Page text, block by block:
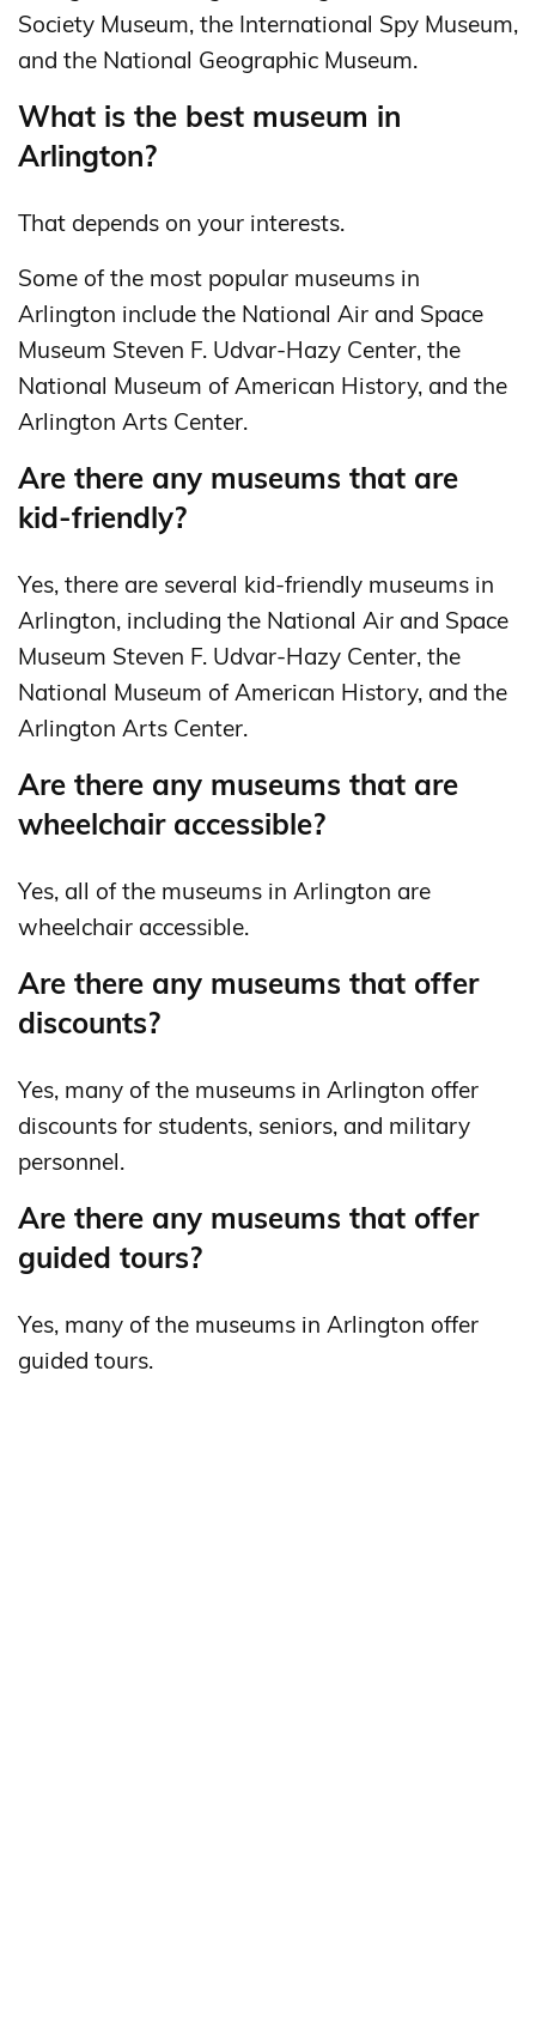
Society Museum, the International Spy Museum,
and the National Geographic Museum.
What is the best museum in
Arlington?
That depends on your interests.
Some of the most popular museums in
Arlington include the National Air and Space
Museum Steven F. Udvar-Hazy Center, the
National Museum of American History, and the
Arlington Arts Center.
Are there any museums that are
kid-friendly?
Yes, there are several kid-friendly museums in
Arlington, including the National Air and Space
Museum Steven F. Udvar-Hazy Center, the
National Museum of American History, and the
Arlington Arts Center.
Are there any museums that are
wheelchair accessible?
Yes, all of the museums in Arlington are
wheelchair accessible.
Are there any museums that offer
discounts?
Yes, many of the museums in Arlington offer
discounts for students, seniors, and military
personnel.
Are there any museums that offer
guided tours?
Yes, many of the museums in Arlington offer
guided tours.